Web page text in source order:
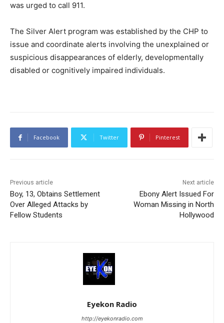
was urged to call 911.
The Silver Alert program was established by the CHP to
issue and coordinate alerts involving the unexplained or
suspicious disappearances of elderly, developmentally
disabled or cognitively impaired individuals.
Facebook Twitter Pinterest
Previous article
Boy, 13, Obtains Settlement
Over Alleged Attacks by
Fellow Students
Next article
Ebony Alert Issued For
Woman Missing in North
Hollywood
Eyekon Radio
http://eyekonradio.com